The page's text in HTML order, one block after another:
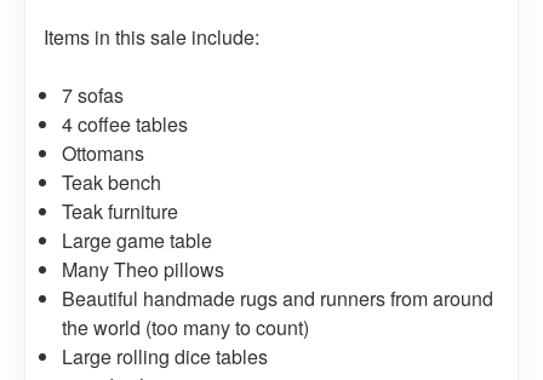
Items in this sale include:
7 sofas
4 coffee tables
Ottomans
Teak bench
Teak furniture
Large game table
Many Theo pillows
Beautiful handmade rugs and runners from around
the world (too many to count)
Large rolling dice tables